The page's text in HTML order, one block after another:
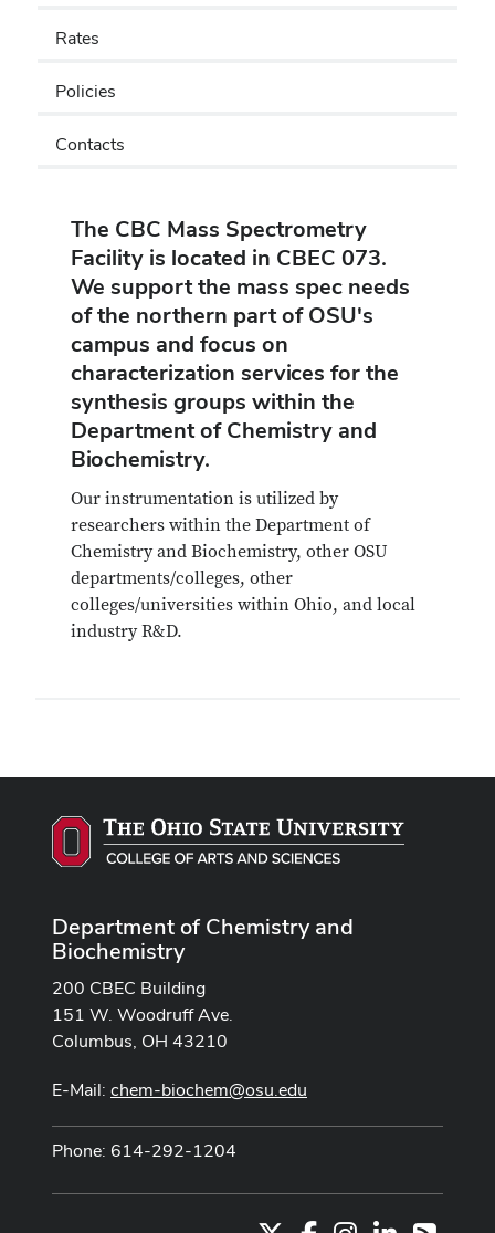
Rates
Policies
Contacts
The CBC Mass Spectrometry
Facility is located in CBEC 073.
We support the mass spec needs
of the northern part of OSU's
campus and focus on
characterization services for the
synthesis groups within the
Department of Chemistry and
Biochemistry.
Our instrumentation is utilized by
researchers within the Department of
Chemistry and Biochemistry, other OSU
departments/colleges, other
colleges/universities within Ohio, and local
industry R&D.
Department of Chemistry and
Biochemistry
200 CBEC Building
151 W. Woodruff Ave.
Columbus, OH 43210
E-Mail: chem-biochem@osu.edu
Phone: 614-292-1204